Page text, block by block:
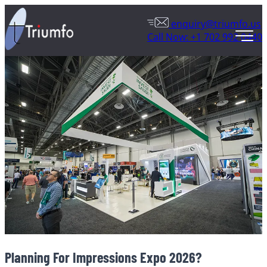
enquiry@triumfo.us
Call Now: +1 702 992 0440
Planning For Impressions Expo 2026?